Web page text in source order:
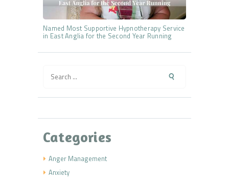
Named Most Supportive Hypnotherapy Service
in East Anglia for the Second Year Running
for:
Categories
Anger Management
Anxiety